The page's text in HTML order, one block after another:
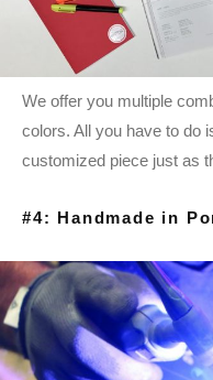
We offer you multiple
colors. All you have to do
customized piece just as
#4: Handmade in